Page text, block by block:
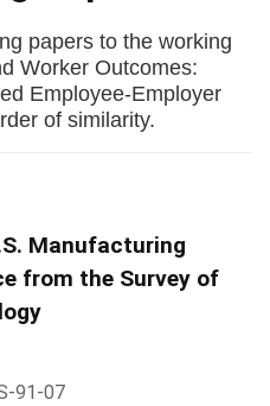
papers to the working
Worker Outcomes:
Employee-Employer
of similarity.
Manufacturing
from the Survey of
91-07